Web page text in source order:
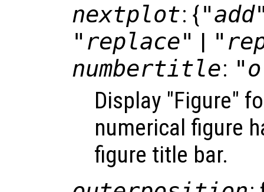
nextplot: {
"replace" |
numbertitle:
Display "Figure"
numerical figure
figure title bar.